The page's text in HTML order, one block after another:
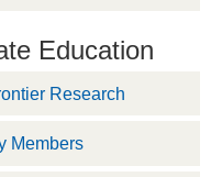
Education
Research
Members